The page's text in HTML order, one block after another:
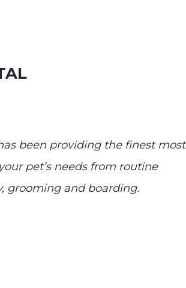
been providing the finest most
pet’s needs from routine
grooming and boarding.